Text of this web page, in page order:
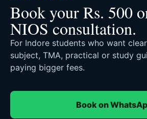
Book your Rs. 500
NIOS consultation.
For Indore students who want
subject, TMA, practical or study
paying bigger fees.
Book on